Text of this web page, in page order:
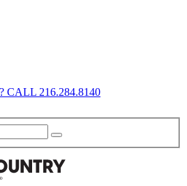
CALL 216.284.8140